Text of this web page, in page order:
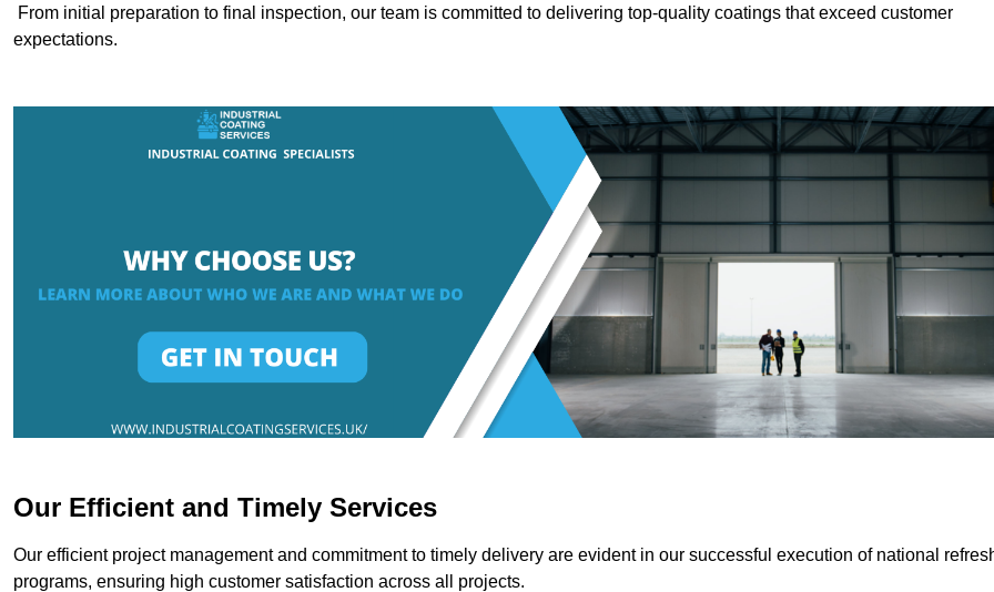
From initial preparation to final inspection, our team is committed to delivering top-quality coatings that exceed customer
expectations.
Our Efficient and Timely Services
Our efficient project management and commitment to timely delivery are evident in our successful execution of national
programs, ensuring high customer satisfaction across all projects.